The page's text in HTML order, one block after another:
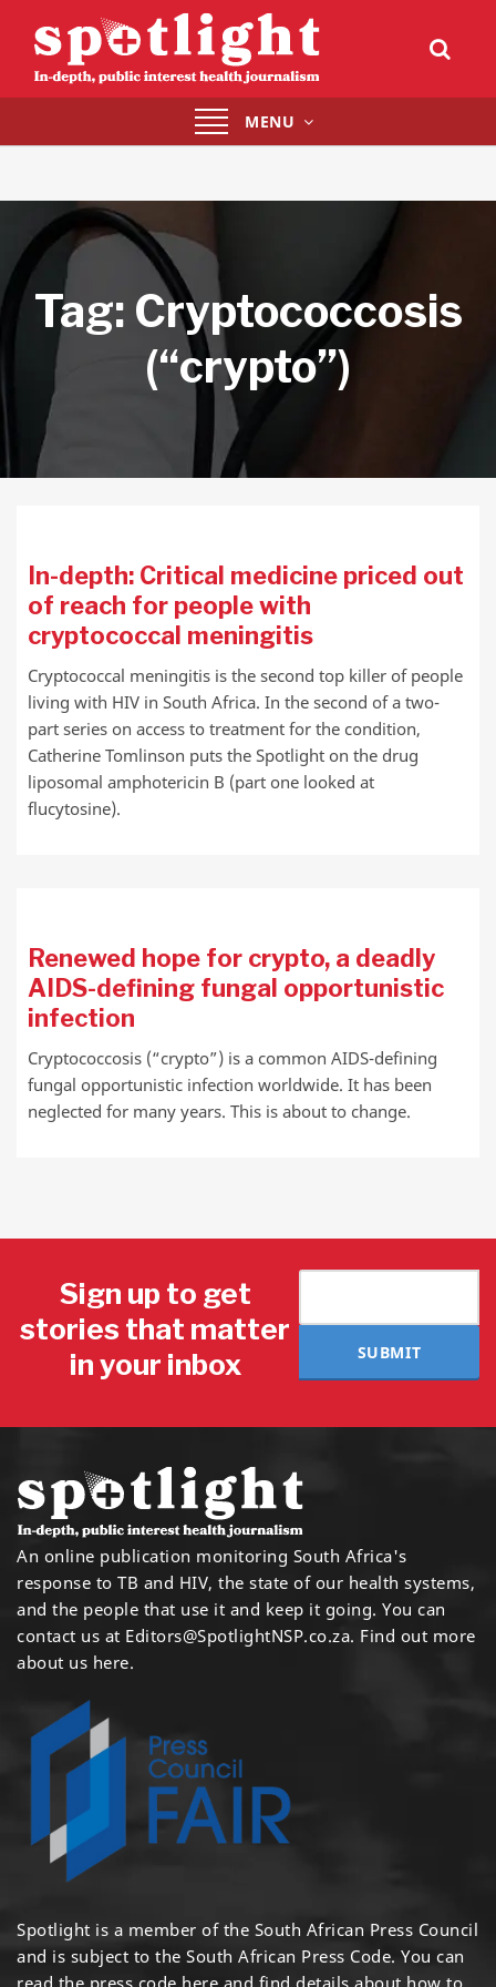
Toggle
navigation
MENU
Tag: Cryptococcosis
(“crypto”)
In-depth: Critical medicine priced out
of reach for people with
cryptococcal meningitis
Cryptococcal meningitis is the second top killer of people
living with HIV in South Africa. In the second of a two-
part series on access to treatment for the condition,
Catherine Tomlinson puts the Spotlight on the drug
liposomal amphotericin B (part one looked at
flucytosine).
Renewed hope for crypto, a deadly
AIDS-defining fungal opportunistic
infection
Cryptococcosis (“crypto”) is a common AIDS-defining
fungal opportunistic infection worldwide. It has been
neglected for many years. This is about to change.
Sign up to get
stories that matter
in your inbox
SUBMIT
An online publication monitoring South Africa's
response to TB and HIV, the state of our health systems,
and the people that use it and keep it going. You can
contact us at Editors@SpotlightNSP.co.za. Find out more
about us here.
Spotlight is a member of the South African Press Council
and is subject to the South African Press Code. You can